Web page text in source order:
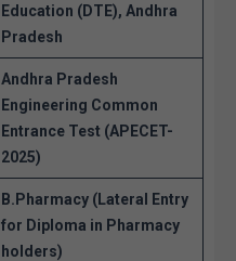
Education (DTE), Andhra
Pradesh
Andhra Pradesh
Engineering Common
Entrance Test (APECET-
2025)
B.Pharmacy (Lateral Entry
for Diploma in Pharmacy
holders)